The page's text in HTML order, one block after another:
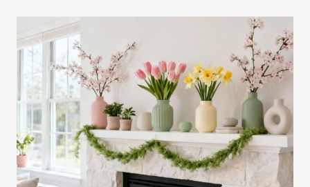
ROOM
IDEAS
TO
TRANSFORM
YOUR
SPACE